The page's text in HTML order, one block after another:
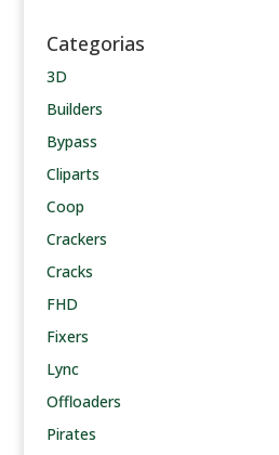
Categorias
3D
Builders
Bypass
Cliparts
Coop
Crackers
Cracks
FHD
Fixers
Lync
Offloaders
Pirates